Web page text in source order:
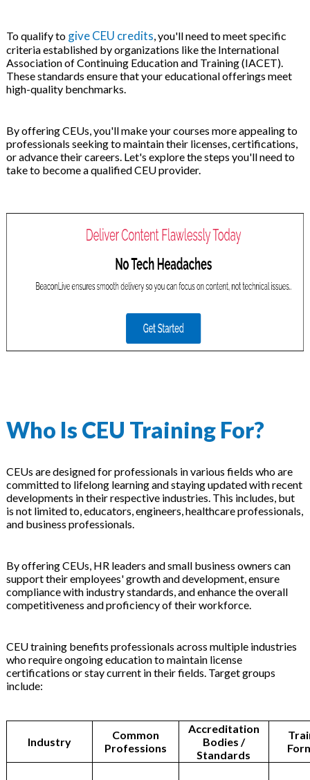
To qualify to give CEU credits, you'll need to meet specific
criteria established by organizations like the International
Association of Continuing Education and Training (IACET).
These standards ensure that your educational offerings meet
high-quality benchmarks.
By offering CEUs, you'll make your courses more appealing to
professionals seeking to maintain their licenses, certifications,
or advance their careers. Let's explore the steps you'll need to
take to become a qualified CEU provider.
Who Is CEU Training For?
CEUs are designed for professionals in various fields who are
committed to lifelong learning and staying updated with recent
developments in their respective industries. This includes, but
is not limited to, educators, engineers, healthcare professionals,
and business professionals.
By offering CEUs, HR leaders and small business owners can
support their employees' growth and development, ensure
compliance with industry standards, and enhance the overall
competitiveness and proficiency of their workforce.
CEU training benefits professionals across multiple industries
who require ongoing education to maintain license
certifications or stay current in their fields. Target groups
include:
Industry
Common
Professions
Accreditation
Bodies /
Standards